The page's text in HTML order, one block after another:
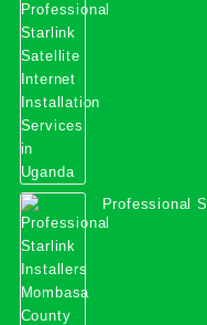
Services in
Professional